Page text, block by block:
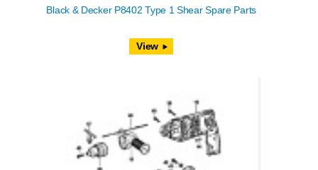
Black & Decker P8402 Type 1 Shear Spare Parts
View